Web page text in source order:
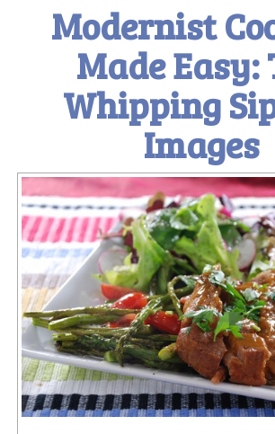
Modernist
Made Easy:
Whipping
Images